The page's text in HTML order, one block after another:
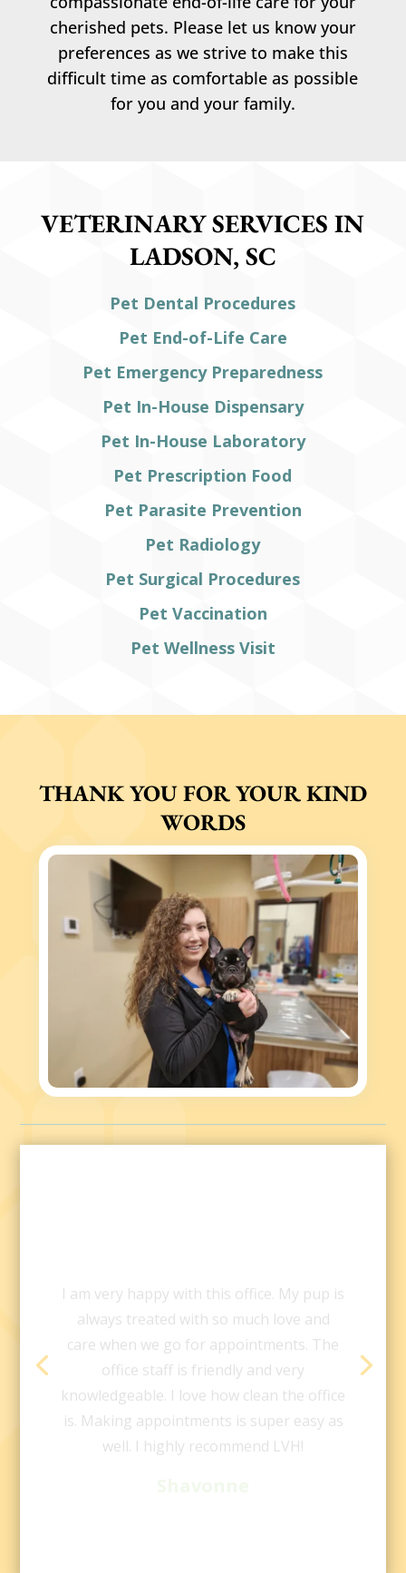
cherished pets. Please let us know your
preferences as we strive to make this
difficult time as comfortable as possible
for you and your family.
VETERINARY SERVICES IN
LADSON, SC
Pet Dental Procedures
Pet End-of-Life Care
Pet Emergency Preparedness
Pet In-House Dispensary
Pet In-House Laboratory
Pet Prescription Food
Pet Parasite Prevention
Pet Radiology
Pet Surgical Procedures
Pet Vaccination
Pet Wellness Visit
THANK YOU FOR YOUR KIND
WORDS
always treated with so much love and
care when we go for appointments. The
office staff is friendly and very
knowledgeable. I love how clean the office
is. Making appointments is super easy as
well. I highly recommend LVH!
Shavonne